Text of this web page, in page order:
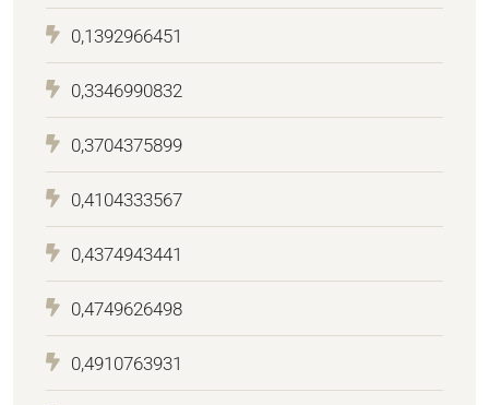
0,1392966451
0,3346990832
0,3704375899
0,4104333567
0,4374943441
0,4749626498
0,4910763931